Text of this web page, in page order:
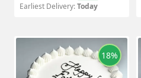
Earliest Delivery:Today
18%